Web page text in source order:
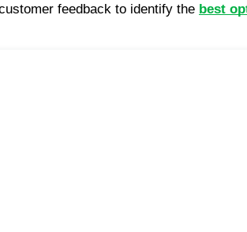
feedback to identify the best